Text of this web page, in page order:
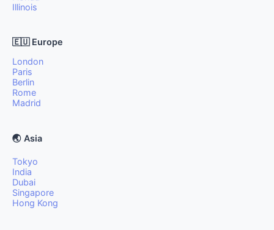
Illinois
🇪🇺 Europe
London
Paris
Berlin
Rome
Madrid
🌏 Asia
Tokyo
India
Dubai
Singapore
Hong Kong